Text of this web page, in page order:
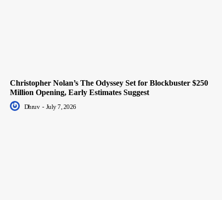
Christopher Nolan’s The Odyssey Set for Blockbuster $250
Million Opening, Early Estimates Suggest
Dhruv - July 7, 2026